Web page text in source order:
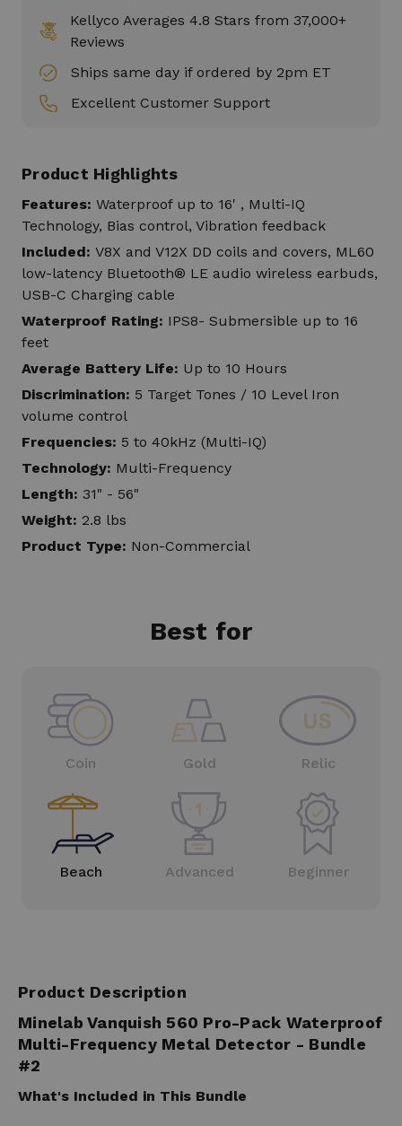
Kellyco Averages 4.8 Stars from 37,000+
Reviews
Ships same day if ordered by 2pm ET
Excellent Customer Support
Product Highlights
Features: Waterproof up to 16' , Multi-IQ
Technology, Bias control, Vibration feedback
Included: V8X and V12X DD coils and covers, ML60
low-latency Bluetooth® LE audio wireless earbuds,
USB-C Charging cable
Waterproof Rating: IPS8- Submersible up to 16
feet
Average Battery Life: Up to 10 Hours
Discrimination: 5 Target Tones / 10 Level Iron
volume control
Frequencies: 5 to 40kHz (Multi-IQ)
Technology: Multi-Frequency
Length: 31" - 56"
Weight: 2.8 lbs
Product Type: Non-Commercial
Best for
Coin Gold Relic
Beach Advanced Beginner
Product Description
Minelab Vanquish 560 Pro-Pack Waterproof
Multi-Frequency Metal Detector - Bundle
#2
What's Included in This Bundle